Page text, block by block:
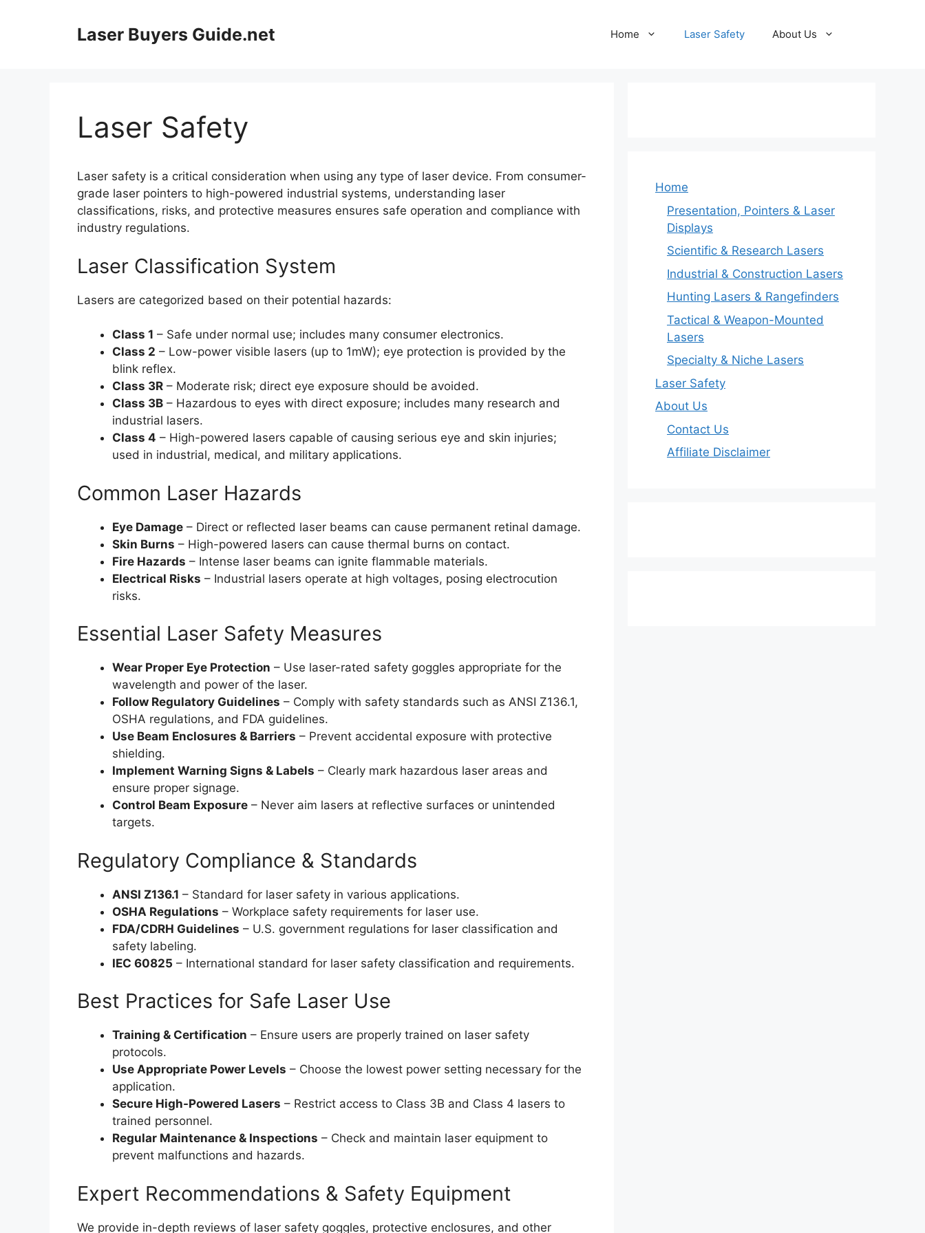
Laser Buyers Guide.net Home Laser Safety About Us
Laser Safety
Laser safety is a critical consideration when using any type of laser device. From consumer-
grade laser pointers to high-powered industrial systems, understanding laser
classifications, risks, and protective measures ensures safe operation and compliance with
industry regulations.
Laser Classification System
Lasers are categorized based on their potential hazards:
Class 1 – Safe under normal use; includes many consumer electronics.
Class 2 – Low-power visible lasers (up to 1mW); eye protection is provided by the
blink reflex.
Class 3R – Moderate risk; direct eye exposure should be avoided.
Class 3B – Hazardous to eyes with direct exposure; includes many research and
industrial lasers.
Class 4 – High-powered lasers capable of causing serious eye and skin injuries;
used in industrial, medical, and military applications.
Common Laser Hazards
Eye Damage – Direct or reflected laser beams can cause permanent retinal damage.
Skin Burns – High-powered lasers can cause thermal burns on contact.
Fire Hazards – Intense laser beams can ignite flammable materials.
Electrical Risks – Industrial lasers operate at high voltages, posing electrocution
risks.
Essential Laser Safety Measures
Wear Proper Eye Protection – Use laser-rated safety goggles appropriate for the
wavelength and power of the laser.
Follow Regulatory Guidelines – Comply with safety standards such as ANSI Z136.1,
OSHA regulations, and FDA guidelines.
Use Beam Enclosures & Barriers – Prevent accidental exposure with protective
shielding.
Implement Warning Signs & Labels – Clearly mark hazardous laser areas and
ensure proper signage.
Control Beam Exposure – Never aim lasers at reflective surfaces or unintended
targets.
Regulatory Compliance & Standards
ANSI Z136.1 – Standard for laser safety in various applications.
OSHA Regulations – Workplace safety requirements for laser use.
FDA/CDRH Guidelines – U.S. government regulations for laser classification and
safety labeling.
IEC 60825 – International standard for laser safety classification and requirements.
Best Practices for Safe Laser Use
Training & Certification – Ensure users are properly trained on laser safety
protocols.
Use Appropriate Power Levels – Choose the lowest power setting necessary for the
application.
Secure High-Powered Lasers – Restrict access to Class 3B and Class 4 lasers to
trained personnel.
Regular Maintenance & Inspections – Check and maintain laser equipment to
prevent malfunctions and hazards.
Expert Recommendations & Safety Equipment
We provide in-depth reviews of laser safety goggles, protective enclosures, and other
Home
Presentation, Pointers & Laser
Displays
Scientific & Research Lasers
Industrial & Construction Lasers
Hunting Lasers & Rangefinders
Tactical & Weapon-Mounted
Lasers
Specialty & Niche Lasers
Laser Safety
About Us
Contact Us
Affiliate Disclaimer